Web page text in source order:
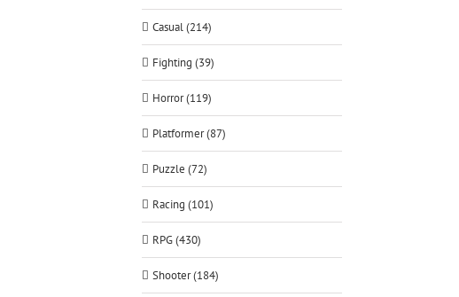
Casual (214)
Fighting (39)
Horror (119)
Platformer (87)
Puzzle (72)
Racing (101)
RPG (430)
Shooter (184)